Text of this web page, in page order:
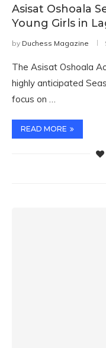
Asisat Oshoala
Young Girls in
by Duchess Magazine
The Asisat Oshoala
highly anticipated
focus on …
READ MORE